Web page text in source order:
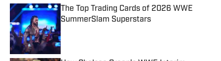
The Top Trading Cards of 2026 WWE
SummerSlam Superstars
Published by on Invalid Date